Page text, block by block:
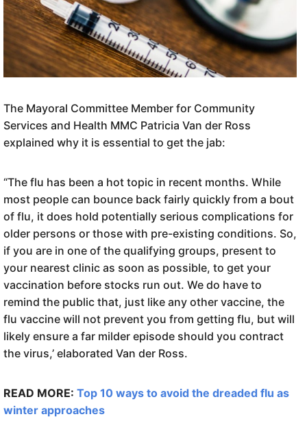
The Mayoral Committee Member for Community
Services and Health MMC Patricia Van der Ross
explained why it is essential to get the jab:
“The flu has been a hot topic in recent months. While
most people can bounce back fairly quickly from a bout
of flu, it does hold potentially serious complications for
older persons or those with pre-existing conditions. So,
if you are in one of the qualifying groups, present to
your nearest clinic as soon as possible, to get your
vaccination before stocks run out. We do have to
remind the public that, just like any other vaccine, the
flu vaccine will not prevent you from getting flu, but will
likely ensure a far milder episode should you contract
the virus,’ elaborated Van der Ross.
READ MORE: Top 10 ways to avoid the dreaded flu as
winter approaches